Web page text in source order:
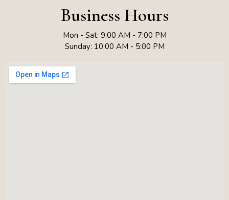
Business Hours
Mon - Sat: 9:00 AM - 7:00 PM
Sunday: 10:00 AM - 5:00 PM